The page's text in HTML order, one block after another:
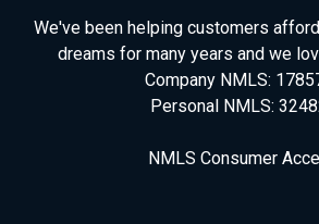
We've been helping customers
dreams for many years and we
Company NMLS:
Personal NMLS:
NMLS Consumer